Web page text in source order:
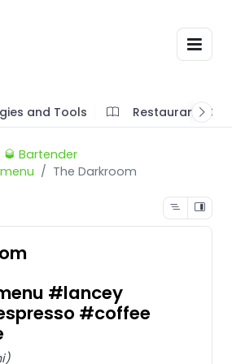
and Tools Restaurant
🥃 Bartender
The Darkroom
#lancey
#coffee